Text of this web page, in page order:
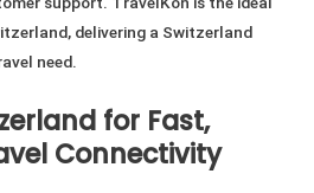
delivering a Switzerland
need.
for Fast,
Connectivity